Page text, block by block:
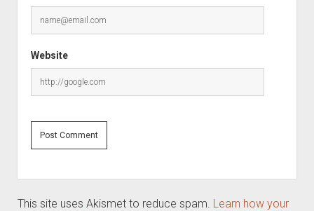
Website
This site uses Akismet to reduce spam. Learn how your